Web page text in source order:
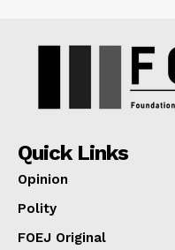
Quick Links
Opinion
Polity
FOEJ Original